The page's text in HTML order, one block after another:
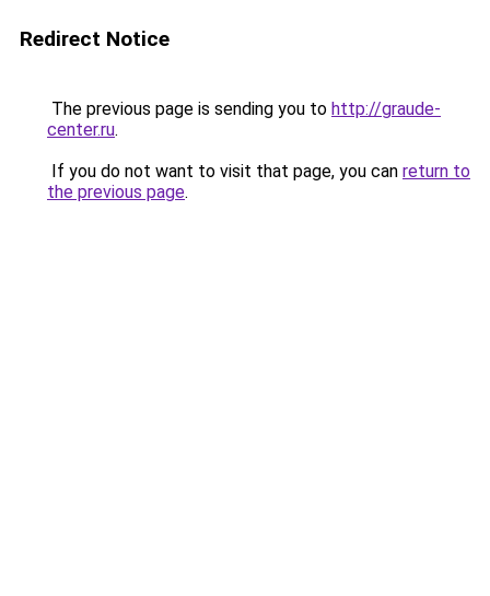
Redirect Notice
The previous page is sending you to http://graude-
center.ru.
If you do not want to visit that page, you can return to
the previous page.